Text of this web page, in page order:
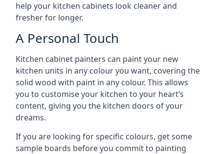
help your kitchen cabinets look cleaner and
fresher for longer.
A Personal Touch
Kitchen cabinet painters can paint your new
kitchen units in any colour you want, covering the
solid wood with paint in any colour. This allows
you to customise your kitchen to your heart’s
content, giving you the kitchen doors of your
dreams.
If you are looking for specific colours, get some
sample boards before you commit to painting